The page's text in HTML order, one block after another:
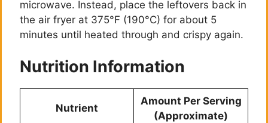
microwave. Instead, place the leftovers back in
the air fryer at 375°F (190°C) for about 5
minutes until heated through and crispy again.
Nutrition Information
Nutrient
Amount Per Serving
(Approximate)